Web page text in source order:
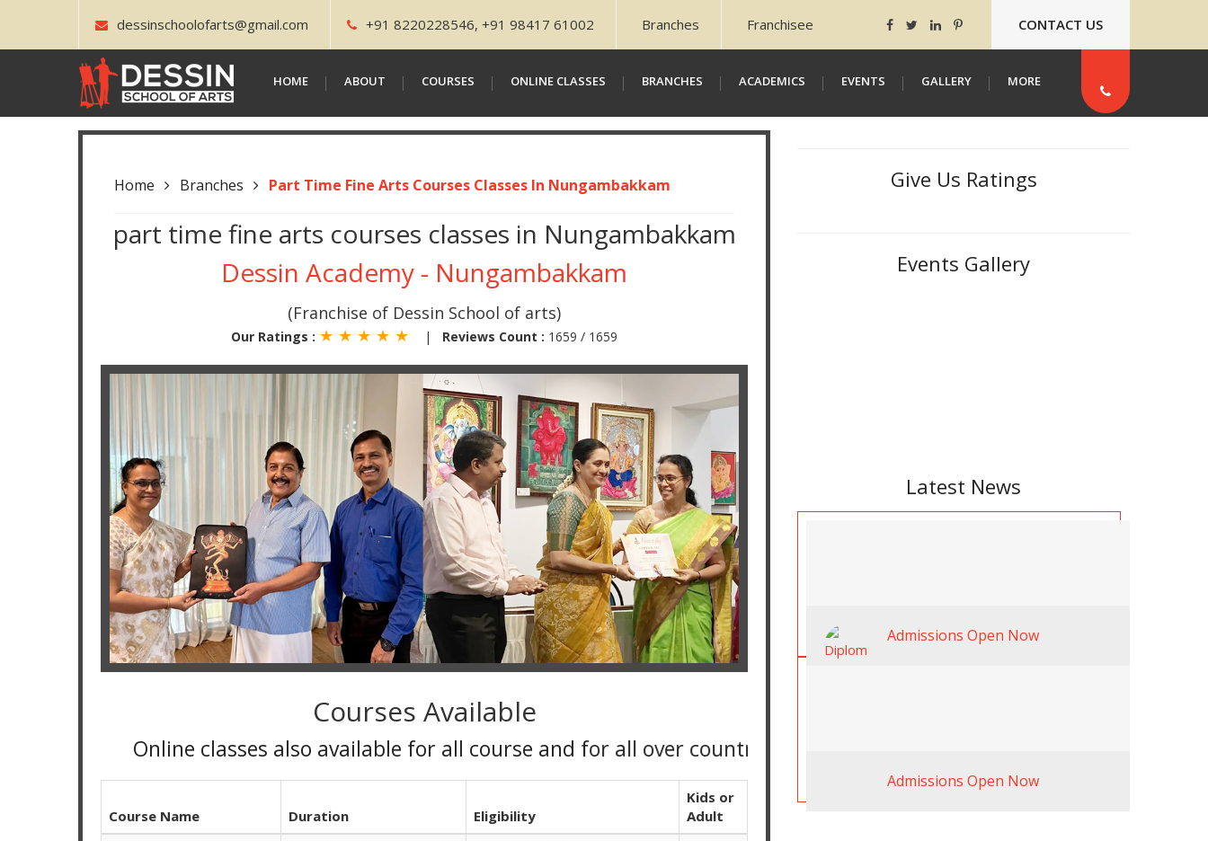
dessinschoolofarts@gmail.com +91 8220228546, +91 98417 61002 Branches Franchisee CONTACT US
HOME ABOUT COURSES ONLINE CLASSES BRANCHES ACADEMICS EVENTS GALLERY MORE
Home Branches Part Time Fine Arts Courses Classes In Nungambakkam
part time fine arts courses classes in Nungambakkam
Dessin Academy - Nungambakkam
(Franchise of Dessin School of arts)
Our Ratings : ★ ★ ★ ★ ★ | Reviews Count : 1659 / 1659
Courses Available
Online classes also available for all course and for all over country
Course Name Duration Eligibility
Kids or
Adult
Give Us Ratings
Events Gallery
Latest News
Admissions Open Now
Admissions Open Now